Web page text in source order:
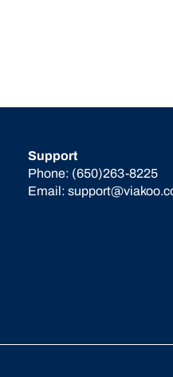
Support
Phone: (650)263-8225
Email: